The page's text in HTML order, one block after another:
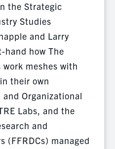
the Strategic
Studies
and Larry
hand how The
work meshes with
their own
Organizational
Labs, and the
and
(FFRDCs) managed